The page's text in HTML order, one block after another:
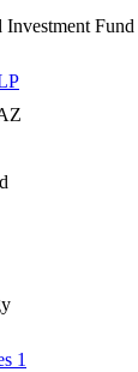
Investment Fund
1